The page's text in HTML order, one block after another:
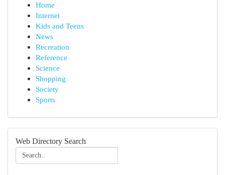
Home
Internet
Kids and Teens
News
Recreation
Reference
Science
Shopping
Society
Sports
Web Directory Search